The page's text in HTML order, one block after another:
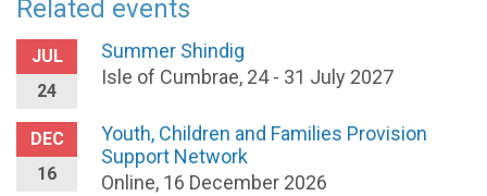
Related events
JUL
24
Summer Shindig
Isle of Cumbrae, 24 - 31 July 2027
DEC
16
Youth, Children and Families Provision
Support Network
Online, 16 December 2026